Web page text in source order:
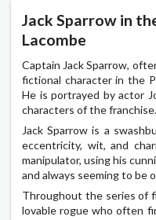
Jack Sparrow in
Lacombe
Captain Jack Sparrow,
fictional character in the
He is portrayed by actor
characters of the franchise.
Jack Sparrow is a
eccentricity, wit, and
manipulator, using his
and always seeming to be
Throughout the series of
lovable rogue who often